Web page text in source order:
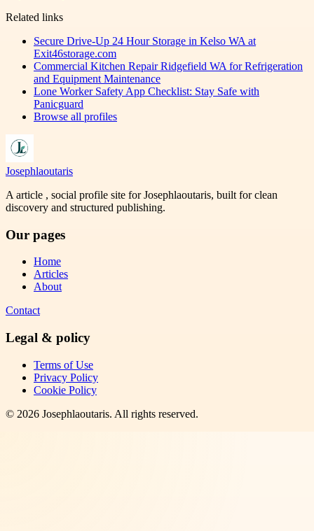
Related links
Secure Drive-Up 24 Hour Storage in Kelso WA at
Exit46storage.com
Commercial Kitchen Repair Ridgefield WA for Refrigeration
and Equipment Maintenance
Lone Worker Safety App Checklist: Stay Safe with
Panicguard
Browse all profiles
Josephlaoutaris
A article , social profile site for Josephlaoutaris, built for clean
discovery and structured publishing.
Our pages
Home
Articles
About
Contact
Legal & policy
Terms of Use
Privacy Policy
Cookie Policy
© 2026 Josephlaoutaris. All rights reserved.